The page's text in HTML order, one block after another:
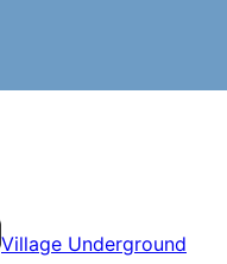
Village Underground